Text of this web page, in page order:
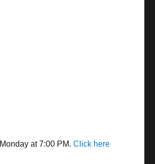
at 7:00 PM.Click here